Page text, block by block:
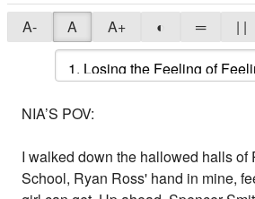
A- A A+ ◐ ═ | |
NIA’S POV:
I walked down the hallowed halls of
School, Ryan Ross' hand in mine,